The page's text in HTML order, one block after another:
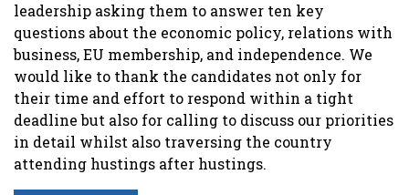
leadership asking them to answer ten key
questions about the economic policy, relations with
business, EU membership, and independence. We
would like to thank the candidates not only for
their time and effort to respond within a tight
deadline but also for calling to discuss our priorities
in detail whilst also traversing the country
attending hustings after hustings.